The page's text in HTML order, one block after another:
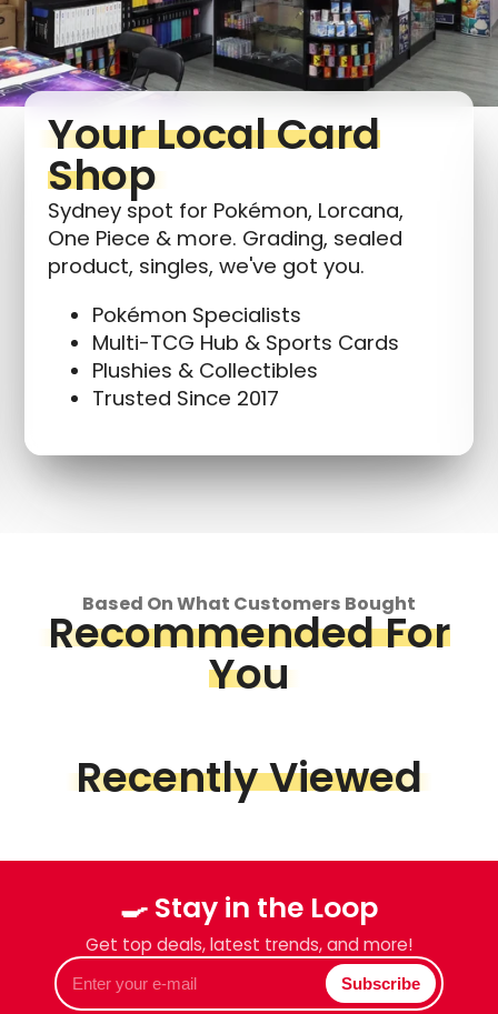
Your Local Card
Shop
Sydney spot for Pokémon, Lorcana,
One Piece & more. Grading, sealed
product, singles, we've got you.
Pokémon Specialists
Multi-TCG Hub & Sports Cards
Plushies & Collectibles
Trusted Since 2017
Based On What Customers Bought
Recommended For
You
Recently Viewed
🍳 Stay in the Loop
Get top deals, latest trends, and more!
Enter
your
e-
Subscribe
Log in to your account to add products to your
wishlist and view your previously saved items.
Login